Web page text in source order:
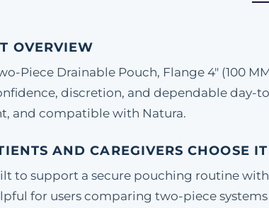
OVERVIEW
Piece Drainable Pouch, Flange 4" (100
discretion, and dependable day-
and compatible with Natura.
AND CAREGIVERS CHOOSE IT
to support a secure pouching routine
for users comparing two-piece